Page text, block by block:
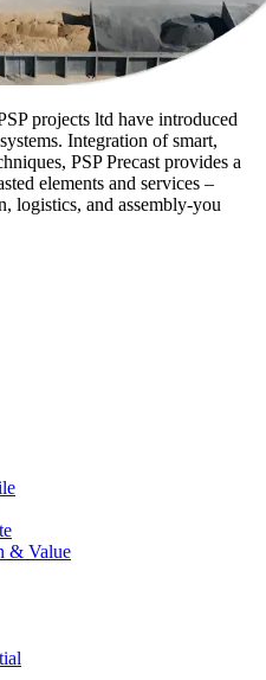
projects ltd have introduced
Integration of smart,
PSP Precast provides a
elements and services –
logistics, and assembly-you
& Value